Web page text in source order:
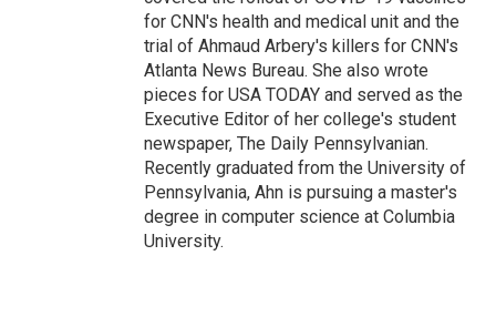
for CNN's health and medical unit and the
trial of Ahmaud Arbery's killers for CNN's
Atlanta News Bureau. She also wrote
pieces for USA TODAY and served as the
Executive Editor of her college's student
newspaper, The Daily Pennsylvanian.
Recently graduated from the University of
Pennsylvania, Ahn is pursuing a master's
degree in computer science at Columbia
University.